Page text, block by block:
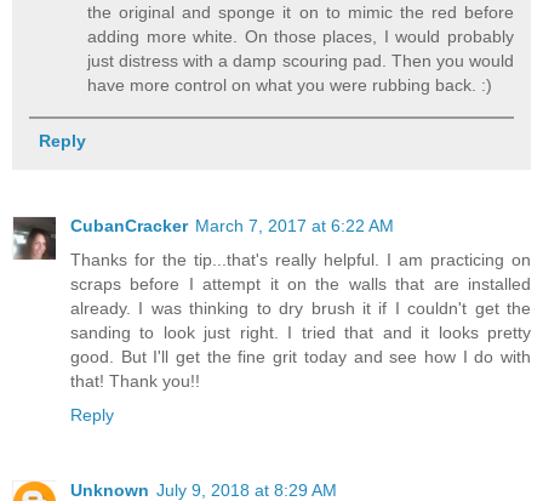
the original and sponge it on to mimic the red before
adding more white. On those places, I would probably
just distress with a damp scouring pad. Then you would
have more control on what you were rubbing back. :)
Reply
CubanCracker March 7, 2017 at 6:22 AM
Thanks for the tip...that's really helpful. I am practicing on
scraps before I attempt it on the walls that are installed
already. I was thinking to dry brush it if I couldn't get the
sanding to look just right. I tried that and it looks pretty
good. But I'll get the fine grit today and see how I do with
that! Thank you!!
Reply
Unknown July 9, 2018 at 8:29 AM